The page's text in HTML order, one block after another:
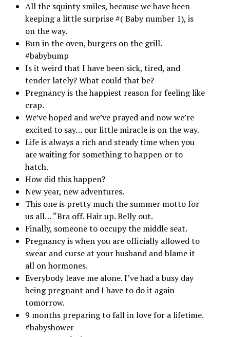
All the squinty smiles, because we have been
keeping a little surprise #( Baby number 1), is
on the way.
Bun in the oven, burgers on the grill.
#babybump
Is it weird that I have been sick, tired, and
tender lately? What could that be?
Pregnancy is the happiest reason for feeling like
crap.
We’ve hoped and we’ve prayed and now we’re
excited to say… our little miracle is on the way.
Life is always a rich and steady time when you
are waiting for something to happen or to
hatch.
How did this happen?
New year, new adventures.
This one is pretty much the summer motto for
us all… “Bra off. Hair up. Belly out.
Finally, someone to occupy the middle seat.
Pregnancy is when you are officially allowed to
swear and curse at your husband and blame it
all on hormones.
Everybody leave me alone. I’ve had a busy day
being pregnant and I have to do it again
tomorrow.
9 months preparing to fall in love for a lifetime.
#babyshower